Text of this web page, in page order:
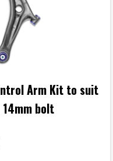
Arm Kit to suit
bolt